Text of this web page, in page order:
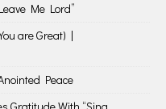
Me Lord”
are Great) |
Peace